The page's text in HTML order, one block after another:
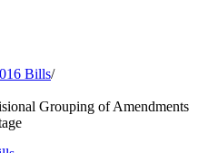
Bills/
Grouping of Amendments